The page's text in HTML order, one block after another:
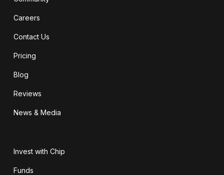
Careers
Contact Us
Pricing
Blog
Reviews
News & Media
Invest with Chip
Funds